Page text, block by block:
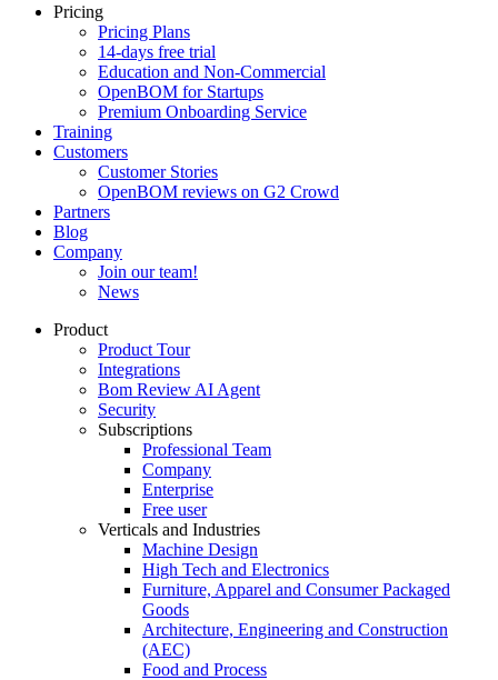
Pricing
Pricing Plans
14-days free trial
Education and Non-Commercial
OpenBOM for Startups
Premium Onboarding Service
Training
Customers
Customer Stories
OpenBOM reviews on G2 Crowd
Partners
Blog
Company
Join our team!
News
Product
Product Tour
Integrations
Bom Review AI Agent
Security
Subscriptions
Professional Team
Company
Enterprise
Free user
Verticals and Industries
Machine Design
High Tech and Electronics
Furniture, Apparel and Consumer Packaged
Goods
Architecture, Engineering and Construction
(AEC)
Food and Process